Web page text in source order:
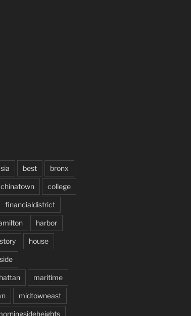
best bronx
chinatown college
financialdistrict
harbor
house
maritime
midtowneast